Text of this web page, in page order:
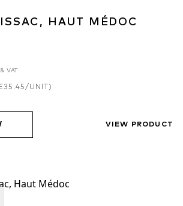
HAUT MÉDOC
VAT
/UNIT)
VIEW PRODUCT